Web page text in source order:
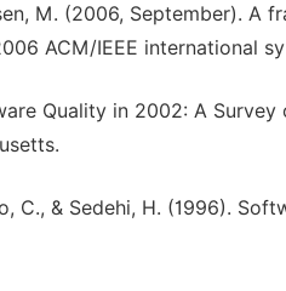
M. (2006, September).
ACM/IEEE international
Quality in 2002: A
C., & Sedehi, H. (1996).